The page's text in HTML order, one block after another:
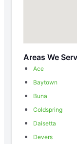
Areas We
Ace
Baytown
Buna
Coldspring
Daisetta
Devers